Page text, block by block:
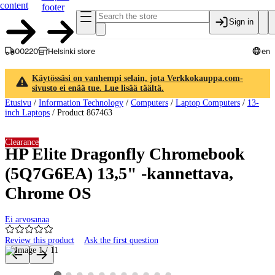
content
footer
Sign in
00220 Helsinki store en
Käytössäsi on vanhempi selain, jota Verkkokauppa.com-
sivusto ei enää tue. Lue lisää täältä.
Etusivu / Information Technology / Computers / Laptop Computers / 13-
inch Laptops / Product 867463
HP Elite Dragonfly Chromebook
(5Q7G6EA) 13,5" -kannettava,
Chrome OS
Ei arvosanaa
Review this product Ask the first question
Clearance
Product images and videos